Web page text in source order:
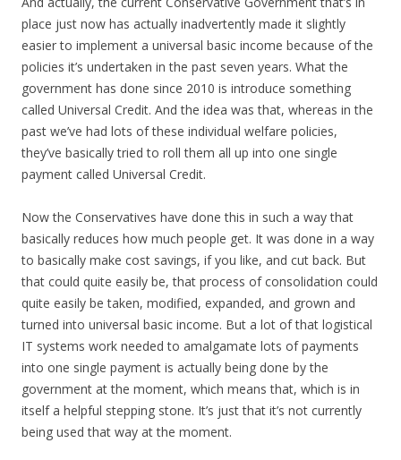
place just now has actually inadvertently made it slightly
easier to implement a universal basic income because of the
policies it’s undertaken in the past seven years. What the
government has done since 2010 is introduce something
called Universal Credit. And the idea was that, whereas in the
past we’ve had lots of these individual welfare policies,
they’ve basically tried to roll them all up into one single
payment called Universal Credit.
Now the Conservatives have done this in such a way that
basically reduces how much people get. It was done in a way
to basically make cost savings, if you like, and cut back. But
that could quite easily be, that process of consolidation could
quite easily be taken, modified, expanded, and grown and
turned into universal basic income. But a lot of that logistical
IT systems work needed to amalgamate lots of payments
into one single payment is actually being done by the
government at the moment, which means that, which is in
itself a helpful stepping stone. It’s just that it’s not currently
being used that way at the moment.